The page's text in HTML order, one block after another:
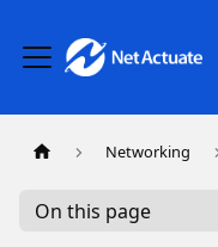
Networking
On this page